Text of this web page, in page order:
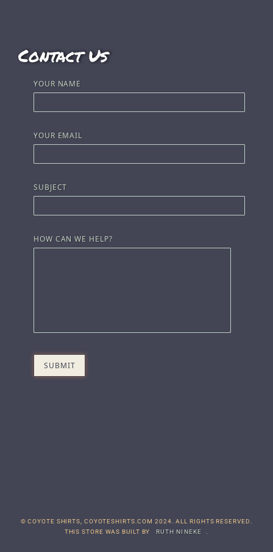
Contact Us
YOUR NAME
YOUR EMAIL
SUBJECT
HOW CAN WE HELP?
© COYOTE SHIRTS, COYOTESHIRTS.COM 2024. ALL RIGHTS RESERVED.
THIS STORE WAS BUILT BY
RUTH NINEKE